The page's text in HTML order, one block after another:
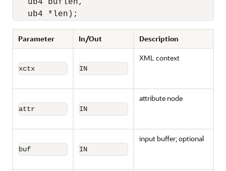
ub4 buflen,
ub4 *len);
Parameter In/Out Description
xctx IN
XML context
attr IN
attribute node
buf IN
input buffer; optional